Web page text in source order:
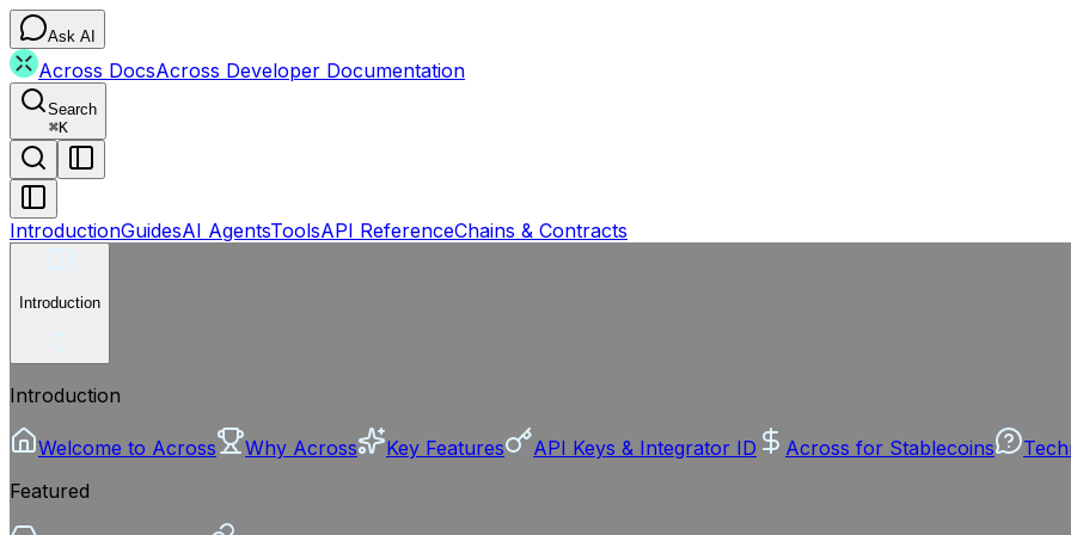
Ask AI
Across DocsAcross Developer Documentation
Search
⌘K
IntroductionGuidesAI AgentsToolsAPI ReferenceChains & Contracts
Introduction
Introduction
Welcome to Across Why Across Key Features API Keys & Integrator ID Across for Stablecoins
Featured